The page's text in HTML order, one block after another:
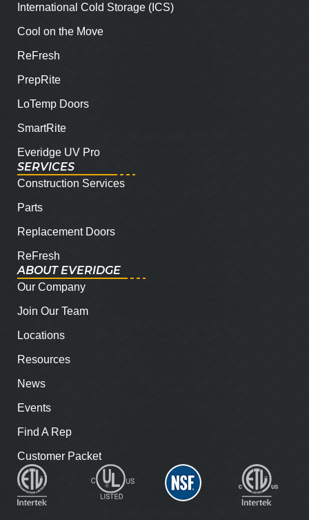
International Cold Storage (ICS)
Cool on the Move
ReFresh
PrepRite
LoTemp Doors
SmartRite
Everidge UV Pro
SERVICES
Construction Services
Parts
Replacement Doors
ReFresh
ABOUT EVERIDGE
Our Company
Join Our Team
Locations
Resources
News
Events
Find A Rep
Customer Packet